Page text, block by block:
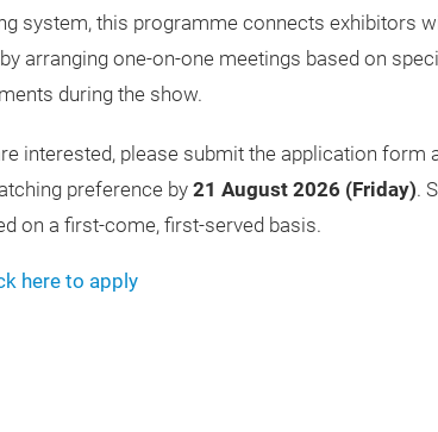
system, this programme connects exhibitors
arranging one-on-one meetings based on
during the show.
interested, please submit the application form
preference by 21 August 2026 (Friday).
on a first‑come, first‑served basis.
here to apply